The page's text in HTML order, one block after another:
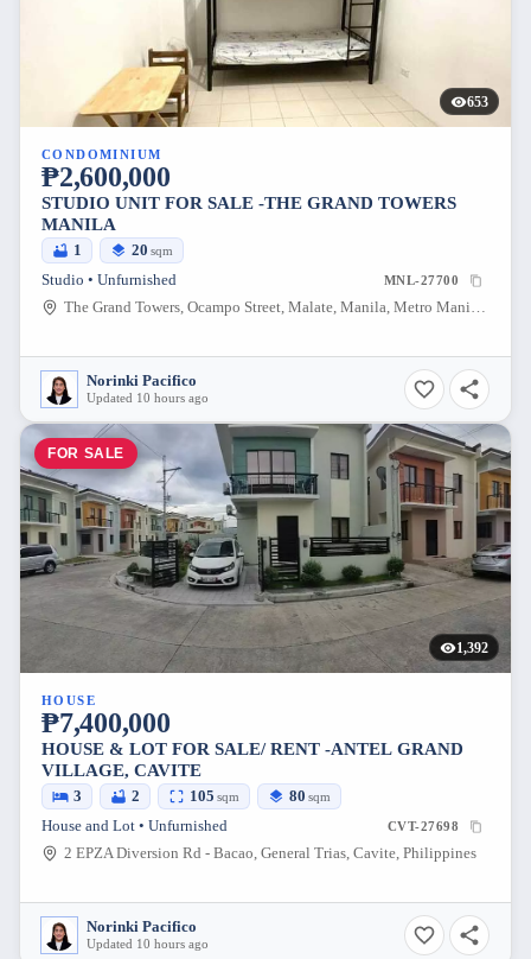
653
CONDOMINIUM
₱2,600,000
STUDIO UNIT FOR SALE -THE GRAND TOWERS
MANILA
1 20 sqm
Studio • Unfurnished MNL-27700
The Grand Towers, Ocampo Street, Malate, Manila, Metro Manila, Philippines
Norinki Pacifico
Updated 10 hours ago
FOR SALE
1,392
HOUSE
₱7,400,000
HOUSE & LOT FOR SALE/ RENT -ANTEL GRAND
VILLAGE, CAVITE
3 2 105 sqm 80 sqm
House and Lot • Unfurnished CVT-27698
2 EPZA Diversion Rd - Bacao, General Trias, Cavite, Philippines
Norinki Pacifico
Updated 10 hours ago